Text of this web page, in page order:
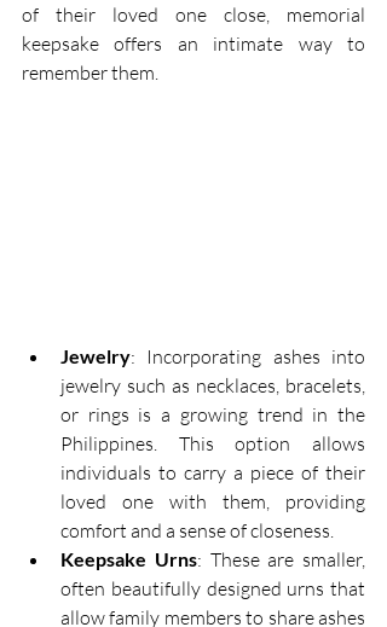
of their loved one close, memorial
keepsake offers an intimate way to
remember them.
Jewelry: Incorporating ashes into
jewelry such as necklaces, bracelets,
or rings is a growing trend in the
Philippines. This option allows
individuals to carry a piece of their
loved one with them, providing
comfort and a sense of closeness.
Keepsake Urns: These are smaller,
often beautifully designed urns that
allow family members to share ashes